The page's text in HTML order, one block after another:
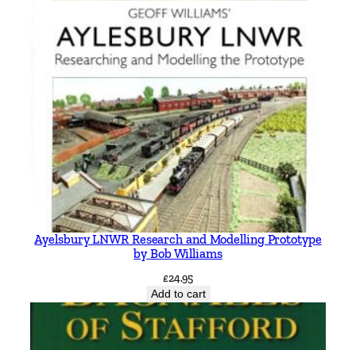
Ayelsbury LNWR Research and Modelling Prototype
by Bob Williams
£24.95
Add to cart